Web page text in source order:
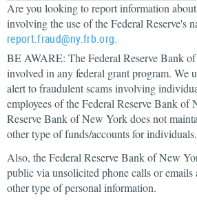
Are you looking to report information
involving the use of the Federal Reserve's
report.fraud@ny.frb.org.
BE AWARE: The Federal Reserve Bank
involved in any federal grant program. We
alert to fraudulent scams involving
employees of the Federal Reserve Bank of
Reserve Bank of New York does not
other type of funds/accounts for individuals.
Also, the Federal Reserve Bank of New
public via unsolicited phone calls or
other type of personal information.